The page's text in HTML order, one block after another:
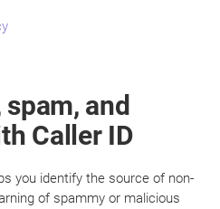
and
Caller ID
you identify the source of non-
of spammy or malicious